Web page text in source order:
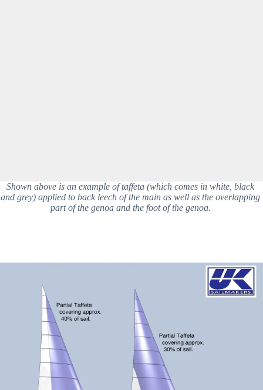
Shown above is an example of taffeta (which comes in white, black
and grey) applied to back leech of the main as well as the overlapping
part of the genoa and the foot of the genoa.